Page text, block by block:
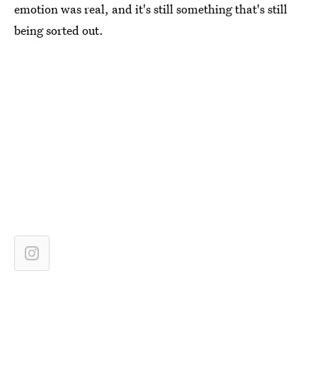
emotion was real, and it's still something that's still
being sorted out.